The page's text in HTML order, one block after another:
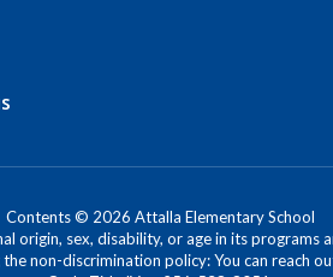
Contents © 2026 Attalla Elementary School
origin, sex, disability, or age in its
non-discrimination policy: You can reach